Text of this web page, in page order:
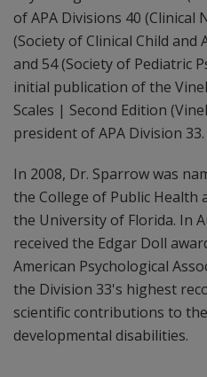
of APA Divisions 40 (Clinical
(Society of Clinical Child and
and 54 (Society of Pediatric
initial publication of the
Scales | Second Edition
president of APA Division 33.
In 2008, Dr. Sparrow was
the College of Public Health
the University of Florida. In
received the Edgar Doll
American Psychological
the Division 33's highest
scientific contributions to
developmental disabilities.